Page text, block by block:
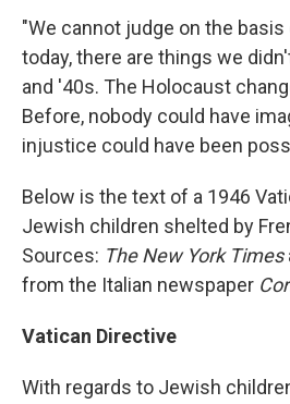
"We cannot judge on the
today, there are things we
and '40s. The Holocaust
Before, nobody could have
injustice could have been
Below is the text of a 1946
Jewish children shelted by
Sources: The New York Times
from the Italian newspaper
Vatican Directive
With regards to Jewish